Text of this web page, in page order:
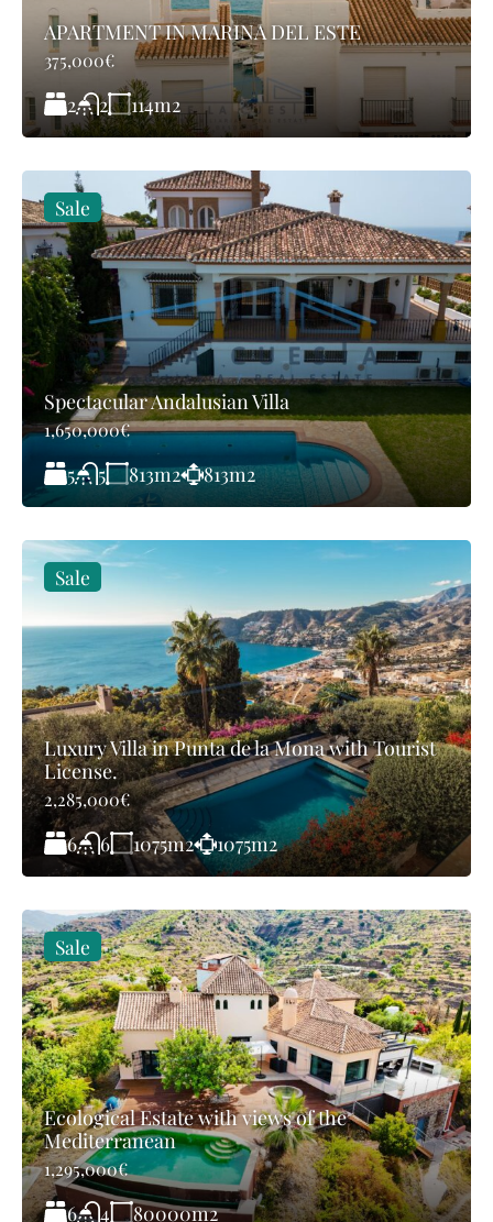
APARTMENT IN MARINA DEL ESTE
375,000€
2 2 114m2
Sale
Spectacular Andalusian Villa
1,650,000€
5 5 813m2 813m2
Sale
Luxury Villa in Punta de la Mona with Tourist
License.
2,285,000€
6 6 1075m2 1075m2
Sale
Ecological Estate with views of the
Mediterranean
1,295,000€
6 4 80000m2